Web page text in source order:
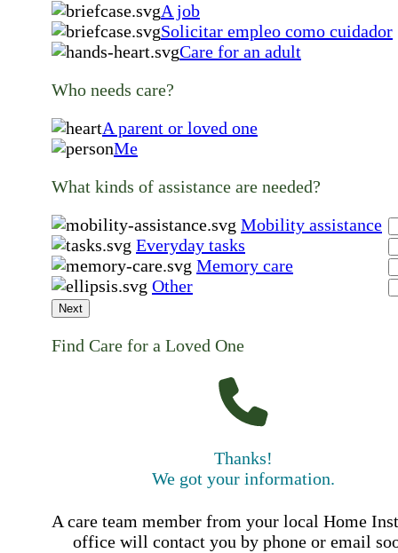
A job
Solicitar empleo como cuidador
Care for an adult
Who needs care?
A parent or loved one
Me
What kinds of assistance are needed?
Mobility assistance
Everyday tasks
Memory care
Other
Next
Find Care for a Loved One
Thanks!
We got your information.
A care team member from your local Home
office will contact you by phone or email